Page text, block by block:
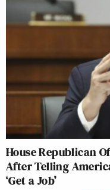
House Republican
After Telling
‘Get a Job’